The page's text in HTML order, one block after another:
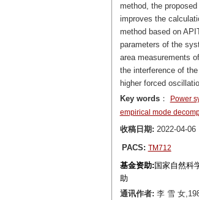
method, the
improves the
method based on
parameters of the
area measurements
the interference of
higher forced
Key words： Power
empirical mode
收稿日期: 2022-04-
PACS: TM712
基金资助: 国家自然科
助
通讯作者: 李 雪 女